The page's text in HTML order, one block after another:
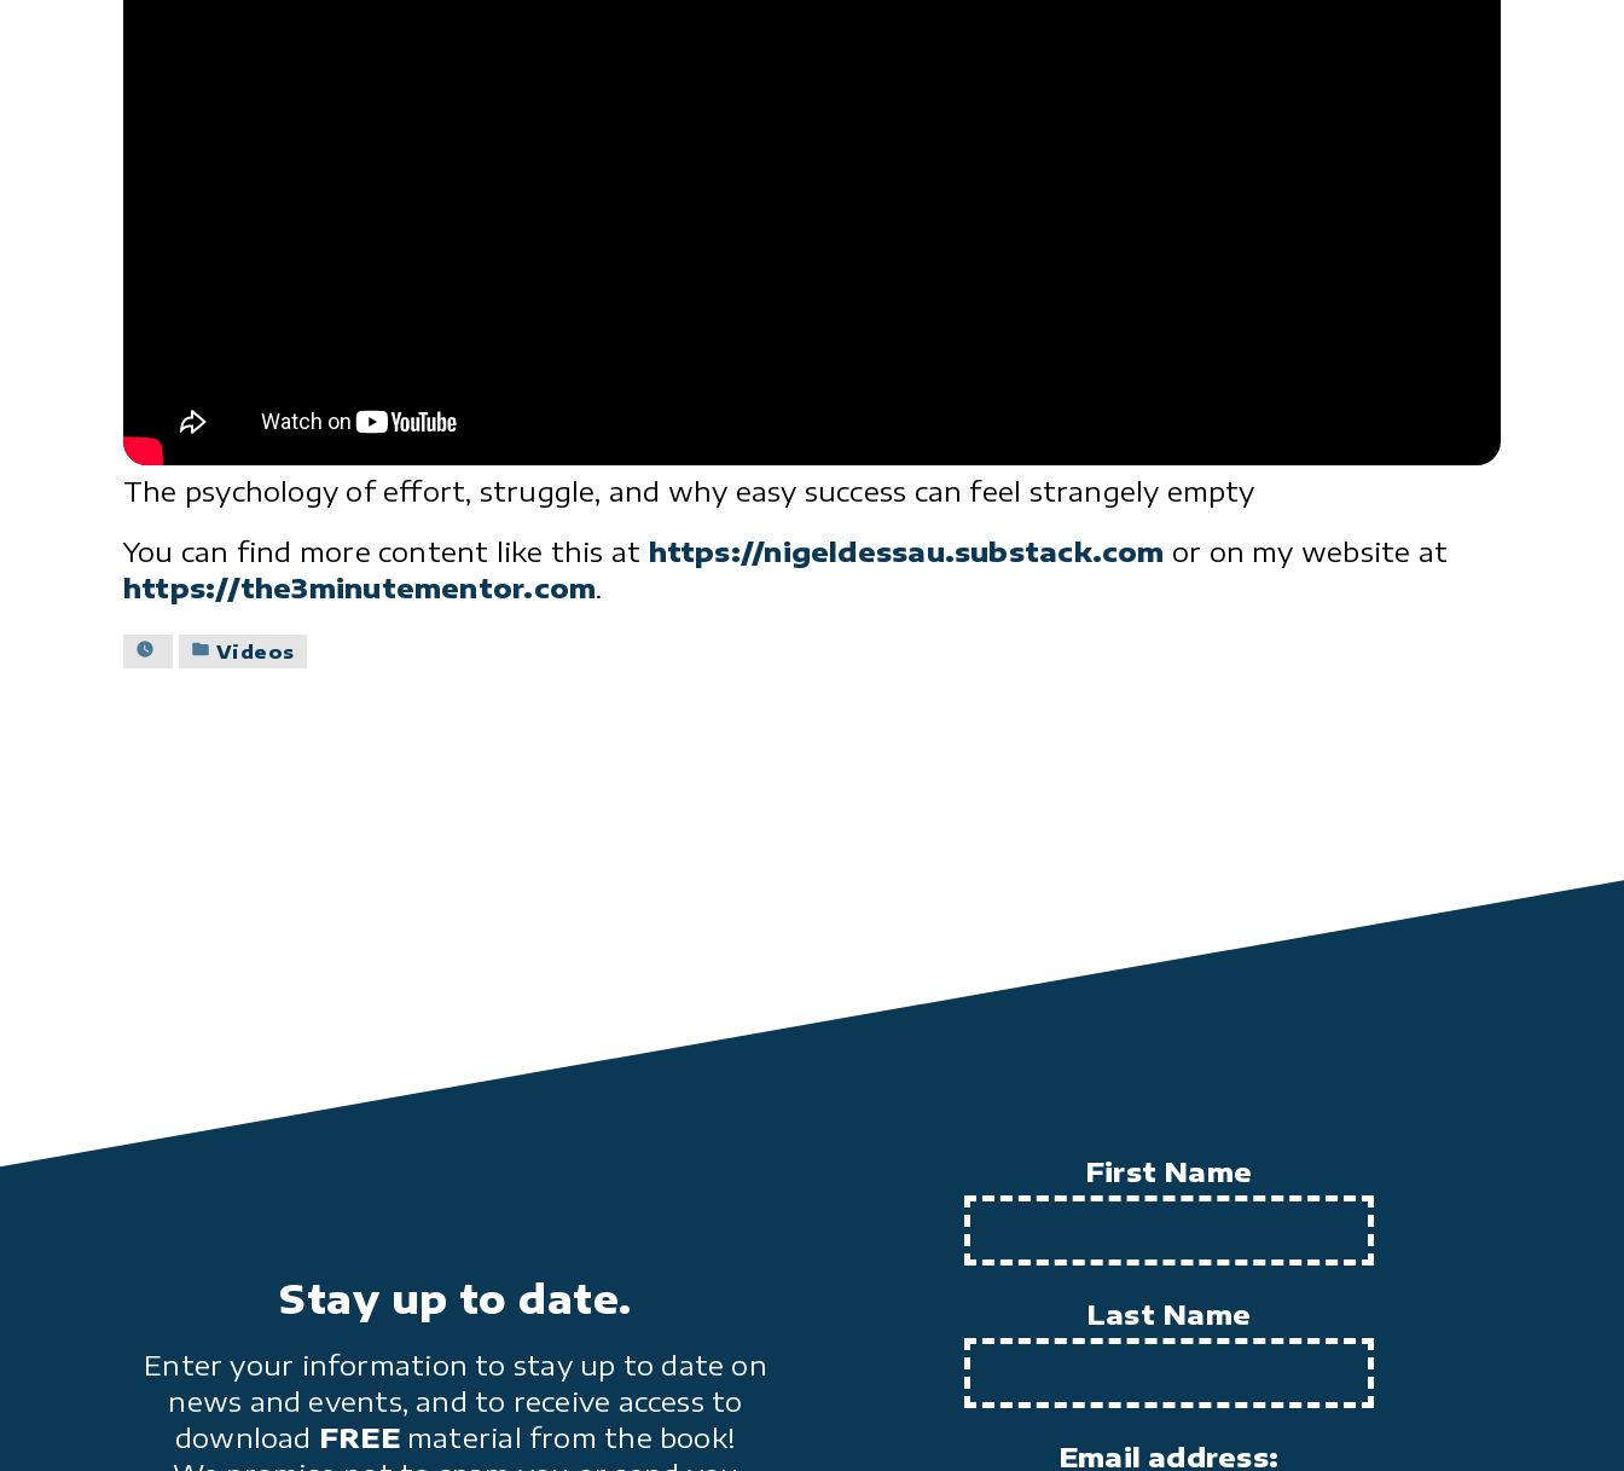
The psychology of effort, struggle, and why easy success can feel strangely empty
You can find more content like this at https://nigeldessau.substack.com or on my website at
https://the3minutementor.com.
Posted
Videos
Stay up to date.
Enter your information to stay up to date on
news and events, and to receive access to
download FREEmaterial from the book!
First Name
Last Name
Email address: